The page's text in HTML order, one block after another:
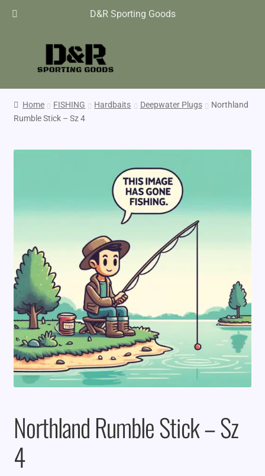
D&R Sporting Goods
Home FISHING Hardbaits Deepwater Plugs
Northland
Rumble Stick – Sz 4
Northland Rumble Stick – Sz
4